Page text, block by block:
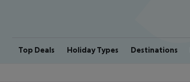
Top Deals Holiday Types Destinations